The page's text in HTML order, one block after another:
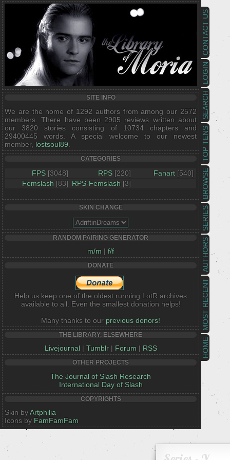
HOME
MOST RECENT
AUTHORS
SERIES
BROWSE
TOP TENS
SEARCH
LOGIN
CONTACT US
SITE INFO
We are the home of 1292 authors from among our 2572
members. There have been 2905 reviews written about
our 3820 stories consisting of 10734 chapters and
29400445 words. A special welcome to our newest
member, lostsoul89
CATEGORIES
FPS [3048] RPS [220] Fanart [540]
Femslash [83] RPS-Femslash [3]
SKIN CHANGE
RANDOM PAIRING GENERATOR
m/m | f/f
DONATE
Help us keep one of the oldest running LotR archives
available to all. Even the smallest donation helps!
Many thanks to our previous donors!
THE LIBRARY, ELSEWHERE
Livejournal | Tumblr| Forum | RSS
OTHER PROJECTS
The Journal of Slash Research
International Day of Slash
COPYRIGHTS
Skin byArtphilia
Icons by FamFamFam